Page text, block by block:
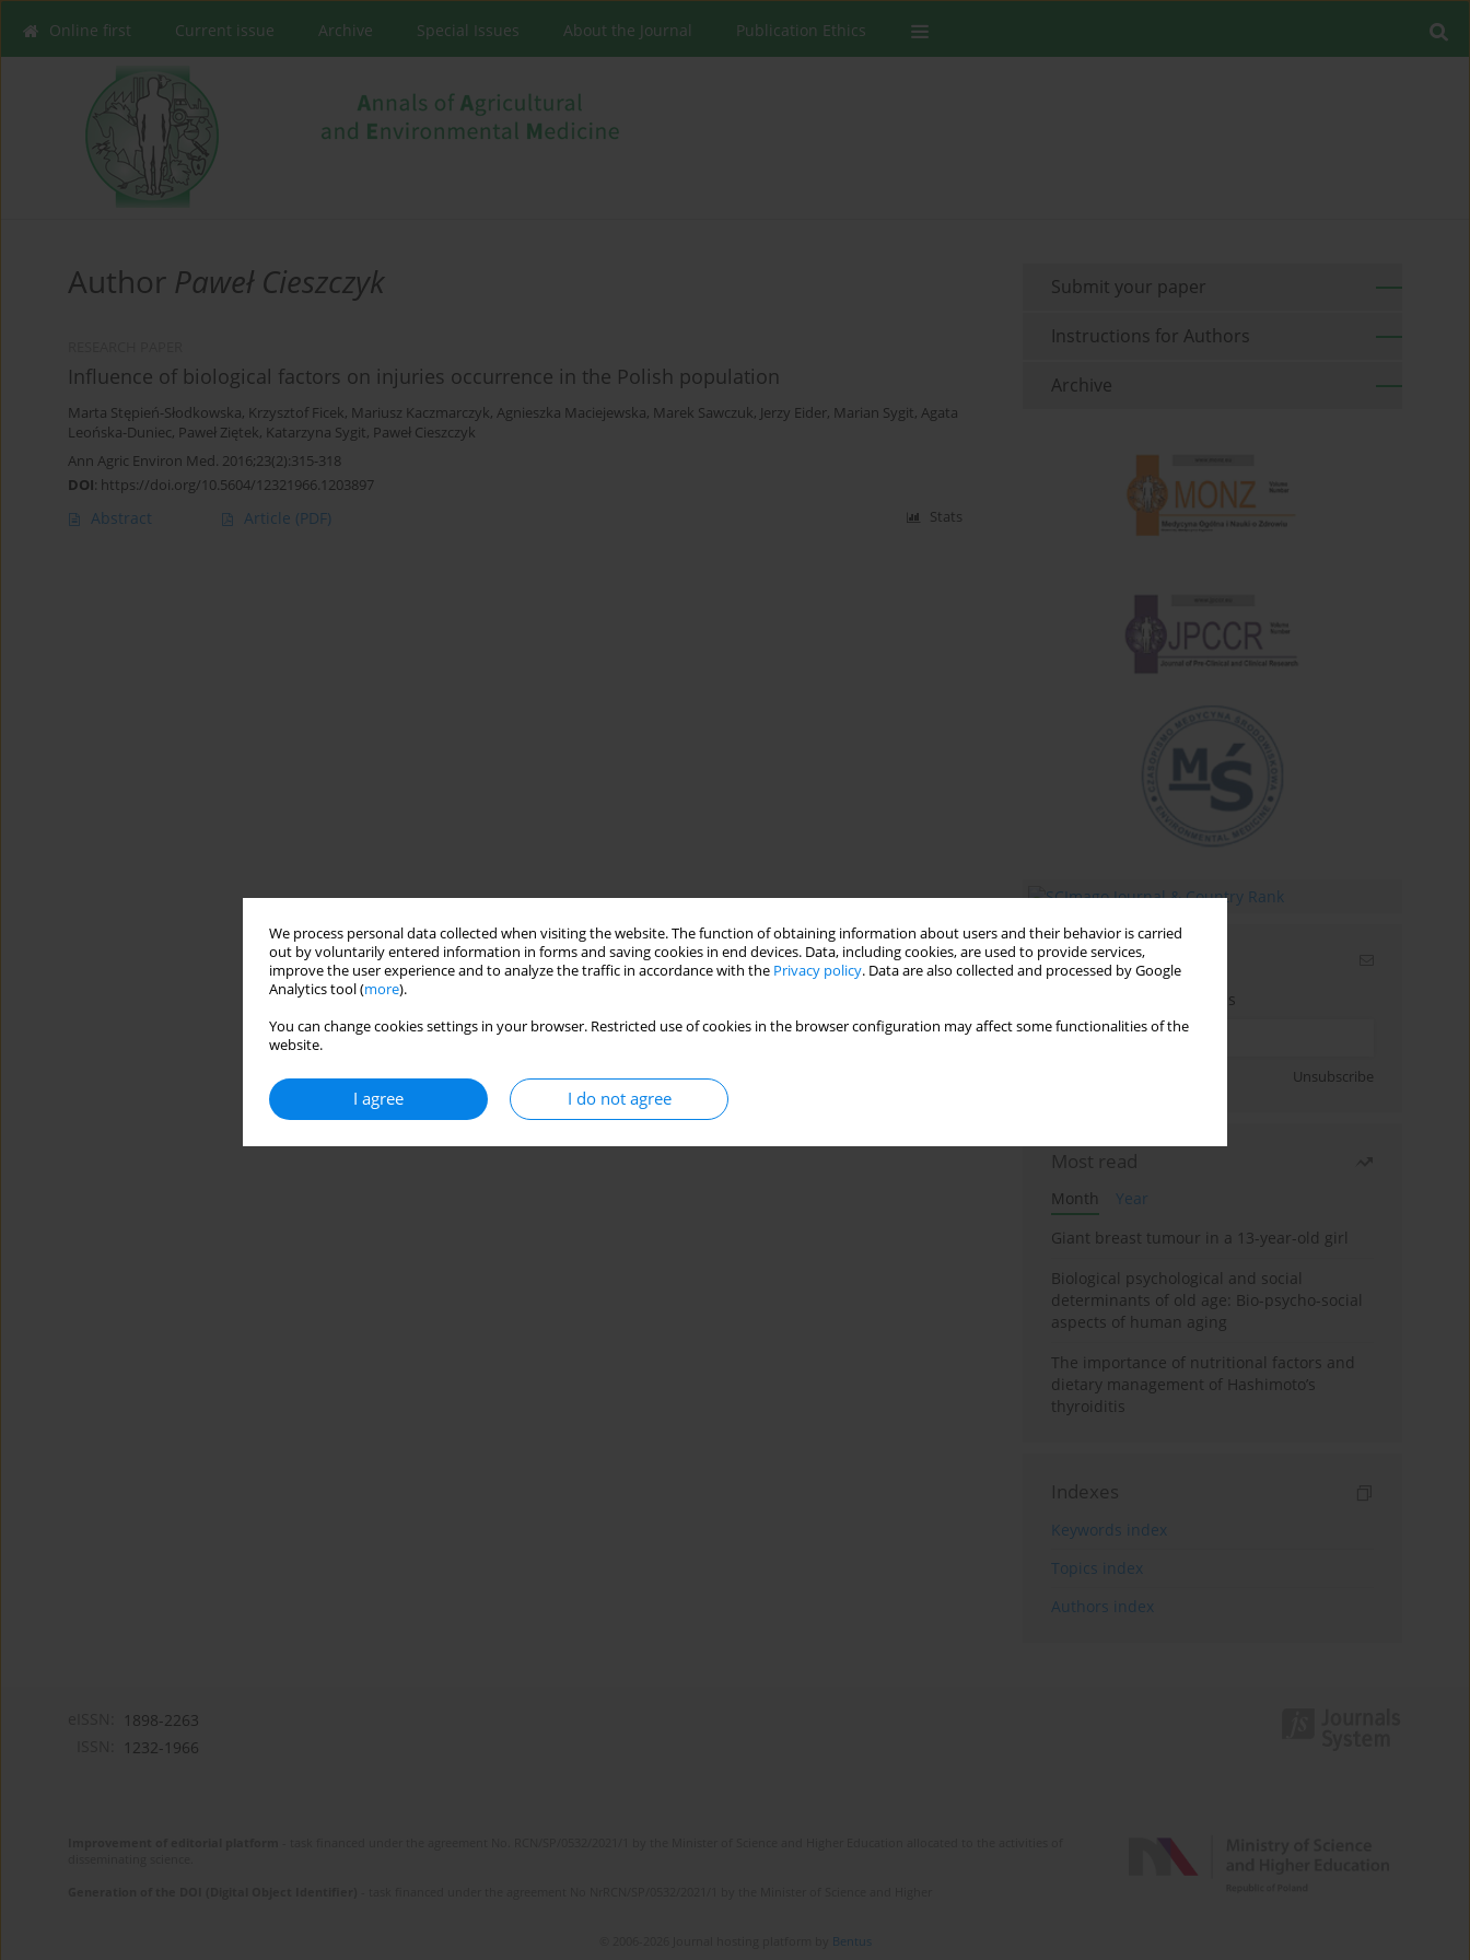
We process personal data collected when visiting the website. The function of obtaining information about users and their behavior is carried
out by voluntarily entered information in forms and saving cookies in end devices. Data, including cookies, are used to provide services,
improve the user experience and to analyze the traffic in accordance with the Privacy policy. Data are also collected and processed by Google
Analytics tool (more).
You can change cookies settings in your browser. Restricted use of cookies in the browser configuration may affect some functionalities of the
website.
I agree I do not agree
Online first Current issue Archive Special Issues About the Journal Publication Ethics
Author Paweł Cieszczyk
Influence of biological factors on injuries occurrence in the Polish population
Marta Stępień-Słodkowska, Krzysztof Ficek, Mariusz Kaczmarczyk, Agnieszka Maciejewska, Marek Sawczuk, Jerzy Eider, Marian Sygit, Agata
Leońska-Duniec, Paweł Ziętek, Katarzyna Sygit, Paweł Cieszczyk
Ann Agric Environ Med. 2016;23(2):315-318
DOI: https://doi.org/10.5604/12321966.1203897
Abstract Article (PDF) Stats
Submit your paper
Instructions for Authors
Archive
Email alerts
Enter your email address
Unsubscribe
Most read
Month
Year
Giant breast tumour in a 13-year-old girl
Biological psychological and social
determinants of old age: Bio-psycho-social
aspects of human aging
The importance of nutritional factors and
dietary management of Hashimoto’s
thyroiditis
Indexes
Keywords index
Topics index
Authors index
1898-2263
1232-1966
Bentus